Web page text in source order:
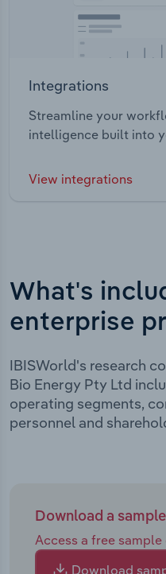
Integrations
Streamline your
intelligence built into
View integrations
What's
enterprise
IBISWorld's research
Bio Energy Pty Ltd
operating segments,
personnel and
Download a sample
Access a free
Download